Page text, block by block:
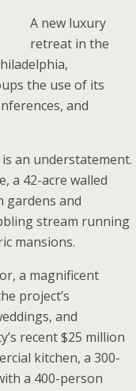
A new luxury
retreat in the
the use of its
and
an understatement.
a 42-acre walled
gardens and
stream running
mansions.
a magnificent
project’s
and
recent $25 million
kitchen, a 300-
a 400-person